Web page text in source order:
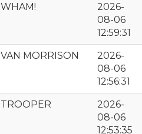
WHAM!
2026-
08-06
12:59:31
VAN MORRISON
2026-
08-06
12:56:31
TROOPER
2026-
08-06
12:53:35